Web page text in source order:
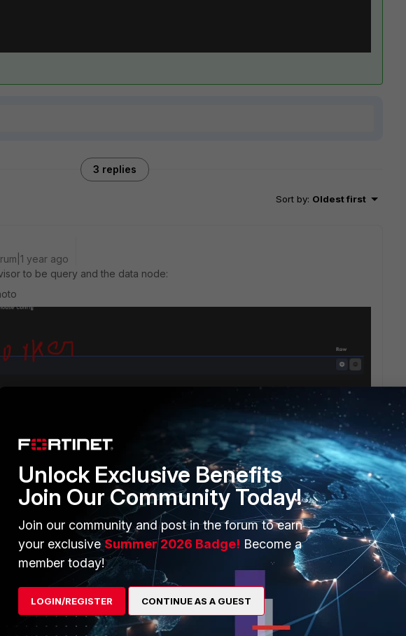
3 replies
Sort by: Oldest first
year ago
to be query and the data node:
Reply
year ago
WORKER AND I WANT 1 SHARD TWO REPLICA HOW TO DO THIS . PLEASE
it's VERY BEST WAY
REPLY
Unlock Exclusive Benefits
Join Our Community Today!
Join our community and post in the forum to earn
your exclusiveSummer 2026 Badge! Become a
member today!
LOGIN/REGISTER CONTINUE AS A GUEST